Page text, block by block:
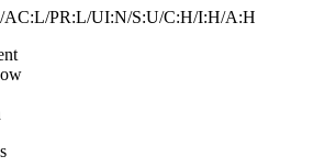
AC:L/PR:L/UI:N/S:U/C:H/I:H/A:H